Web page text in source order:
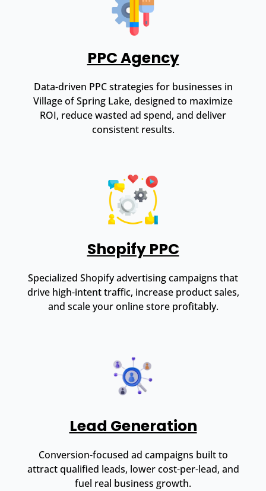
PPC Agency
Data-driven PPC strategies for businesses in
Village of Spring Lake, designed to maximize
ROI, reduce wasted ad spend, and deliver
consistent results.
Shopify PPC
Specialized Shopify advertising campaigns that
drive high-intent traffic, increase product sales,
and scale your online store profitably.
Lead Generation
Conversion-focused ad campaigns built to
attract qualified leads, lower cost-per-lead, and
fuel real business growth.